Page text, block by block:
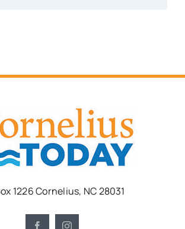
1226 Cornelius, NC 28031